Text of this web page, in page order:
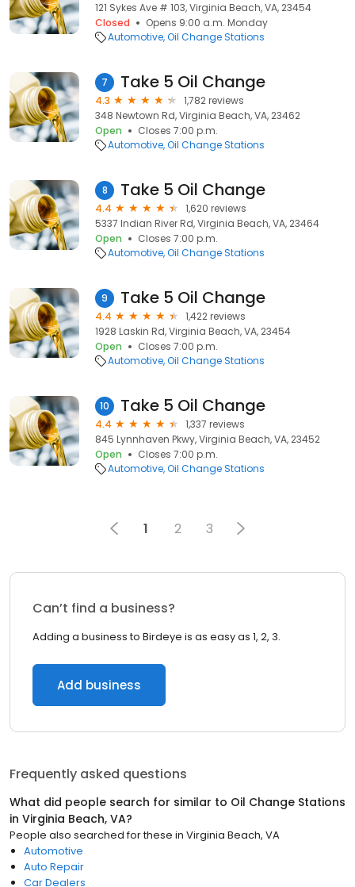
121 Sykes Ave # 103, Virginia Beach, VA, 23454
Closed
Opens 9:00 a.m. Monday
Automotive Oil Change Stations
7 Take 5 Oil Change
4.3
1,782 reviews
348 Newtown Rd, Virginia Beach, VA, 23462
Open
Closes 7:00 p.m.
Automotive Oil Change Stations
8 Take 5 Oil Change
4.4
1,620 reviews
5337 Indian River Rd, Virginia Beach, VA, 23464
Open
Closes 7:00 p.m.
Automotive Oil Change Stations
9 Take 5 Oil Change
4.4
1,422 reviews
1928 Laskin Rd, Virginia Beach, VA, 23454
Open
Closes 7:00 p.m.
Automotive Oil Change Stations
10 Take 5 Oil Change
4.4
1,337 reviews
845 Lynnhaven Pkwy, Virginia Beach, VA, 23452
Open
Closes 7:00 p.m.
Automotive Oil Change Stations
1 2 3
Can’t find a business?
Adding a business to Birdeye is as easy as 1, 2, 3.
Add business
Frequently asked questions
What did people search for similar to Oil Change Stations
in Virginia Beach, VA?
People also searched for these in Virginia Beach, VA
Automotive
Auto Repair
Car Dealers